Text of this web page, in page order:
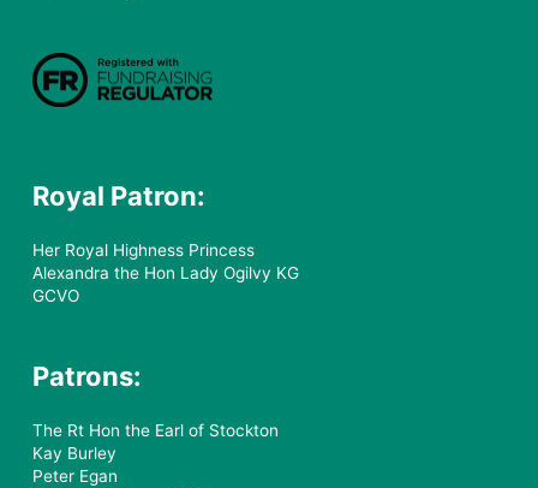
Royal Patron:
Her Royal Highness Princess
Alexandra the Hon Lady Ogilvy KG
GCVO
Patrons:
The Rt Hon the Earl of Stockton
Kay Burley
Peter Egan